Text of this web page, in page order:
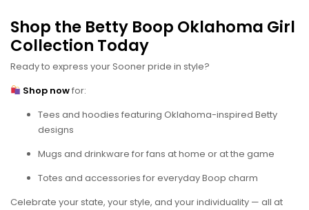
Shop the Betty Boop Oklahoma Girl
Collection Today
Ready to express your Sooner pride in style?
Shop nowfor:
Tees and hoodies featuring Oklahoma-inspired Betty
designs
Mugs and drinkware for fans at home or at the game
Totes and accessories for everyday Boop charm
Celebrate your state, your style, and your individuality — all at